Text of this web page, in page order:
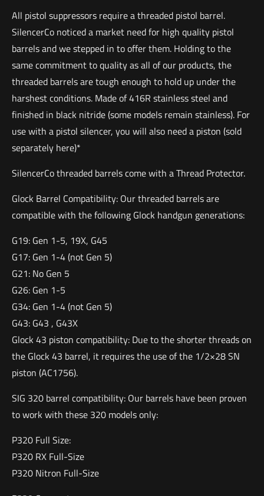
All pistol suppressors require a threaded pistol barrel.
SilencerCo noticed a market need for high quality pistol
barrels and we stepped in to offer them. Holding to the
same commitment to quality as all of our products, the
threaded barrels are tough enough to hold up under the
harshest conditions. Made of 416R stainless steel and
finished in black nitride (some models remain stainless). For
use with a pistol silencer, you will also need a piston (sold
separately here)*
SilencerCo threaded barrels come with a Thread Protector.
Glock Barrel Compatibility: Our threaded barrels are
compatible with the following Glock handgun generations:
G19: Gen 1-5, 19X, G45
G17: Gen 1-4 (not Gen 5)
G21: No Gen 5
G26: Gen 1-5
G34: Gen 1-4 (not Gen 5)
G43: G43 , G43X
Glock 43 piston compatibility: Due to the shorter threads on
the Glock 43 barrel, it requires the use of the 1/2×28 SN
piston (AC1756).
SIG 320 barrel compatibility: Our barrels have been proven
to work with these 320 models only:
P320 Full Size:
P320 RX Full-Size
P320 Nitron Full-Size